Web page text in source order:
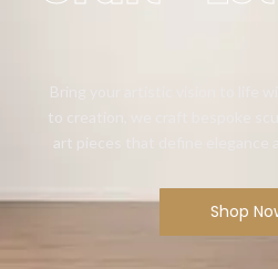
Bring your artistic vision to life
to creation, we craft bespoke
art pieces that define elegance
Shop